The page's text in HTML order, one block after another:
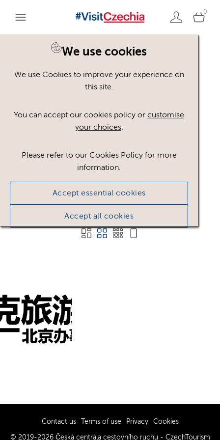
0
We use cookies
We use Cookies to improve your experience on
this site.
You can accept our cookies policy orcustomise
your choices.
Please refer to our Cookies Policy for more
information.
Accept essential cookies
Accept all cookies
You are here:Home
[AND / OR]
Show advanced filters
1 asset found.
Sort results by Top Picks
Contact us Terms of use Privacy Cookies
© 2019-2026 Česká centrála cestovního ruchu - CzechTourism